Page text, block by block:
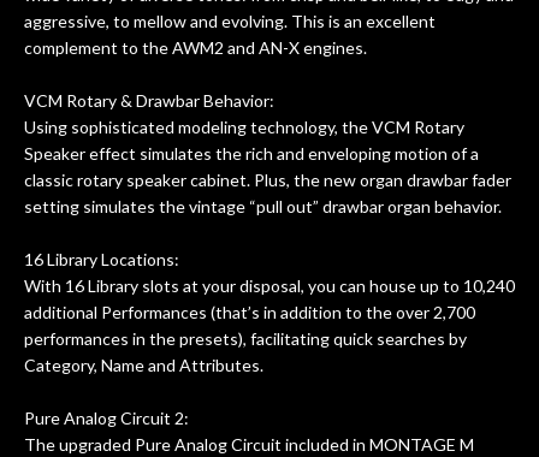
aggressive, to mellow and evolving. This is an excellent
complement to the AWM2 and AN-X engines.
VCM Rotary & Drawbar Behavior:
Using sophisticated modeling technology, the VCM Rotary
Speaker effect simulates the rich and enveloping motion of a
classic rotary speaker cabinet. Plus, the new organ drawbar fader
setting simulates the vintage “pull out” drawbar organ behavior.
16 Library Locations:
With 16 Library slots at your disposal, you can house up to 10,240
additional Performances (that’s in addition to the over 2,700
performances in the presets), facilitating quick searches by
Category, Name and Attributes.
Pure Analog Circuit 2:
The upgraded Pure Analog Circuit included in MONTAGE M